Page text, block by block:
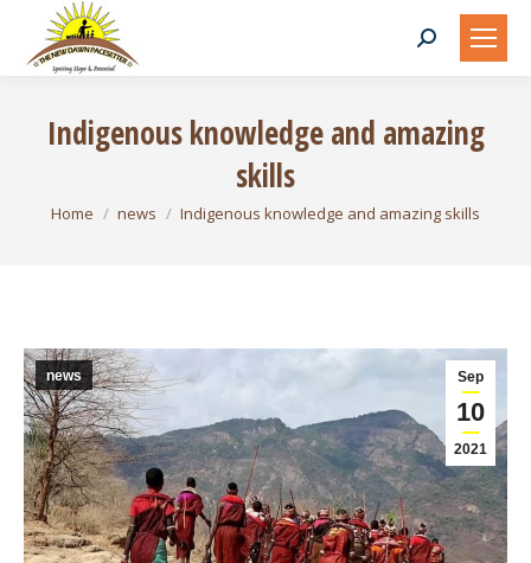
Search:
Indigenous knowledge and amazing
skills
You are here:
Home news Indigenous knowledge and amazing skills
Sep
10
2021
news